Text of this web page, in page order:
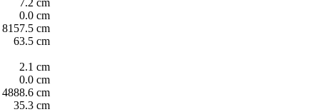
0.0 cm
8157.5 cm
63.5 cm
2.1 cm
0.0 cm
4888.6 cm
35.3 cm